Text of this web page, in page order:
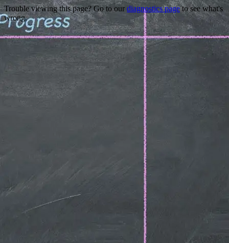
Trouble viewing this page? Go to our diagnostics pageto see what's
wrong.